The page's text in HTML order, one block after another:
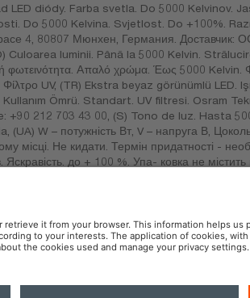
LED diódy. Farba svetla. Do 5000 Kelvinov.
Do 5000 Kelvina. Svjetlost. Do +100%.
4, 80807 Мюнхен, Германия.
luminii. Până la 5000 Kelvin.
Απαλό χρώμα. Έως 5000 Kelvin.
UV, (TR) Ekstra beyaz görünümlü LED.
Ömrü. Standart. UV filtresi. Osram
212 703 43 00, (S) Tono de luz. Hasta
W – потужність Вт, V – напруга В, Цоколь
місці. Не кидати. Термін придатності -
до + 100 %. Упа- ковка не містить
Atoto C.P. 53500, Naucalpan de Juárez,
OSRAM Automotive in the